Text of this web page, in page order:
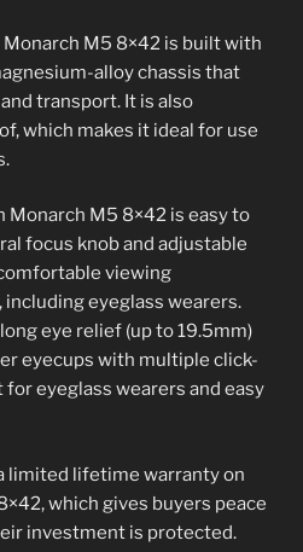
Monarch M5 8×42 is built with
alloy chassis that
transport. It is also
which makes it ideal for use
Monarch M5 8×42 is easy to
focus knob and adjustable
viewing
eyeglass wearers.
eye relief (up to 19.5mm)
eyecups with multiple click-
eyeglass wearers and easy
limited lifetime warranty on
which gives buyers peace
investment is protected.